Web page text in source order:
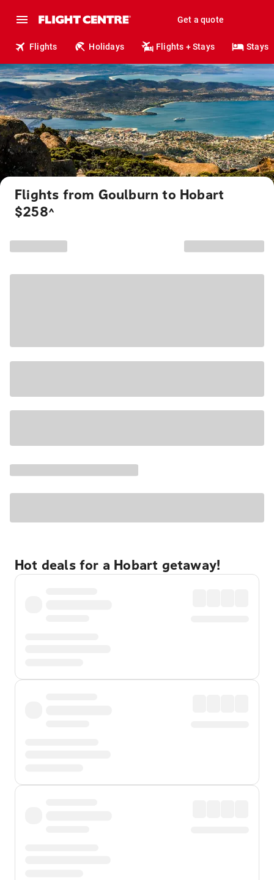
Get a quote
Flights Holidays Flights + Stays Stays
Flights from Goulburn to Hobart
$258^
Hot deals for a Hobart getaway!